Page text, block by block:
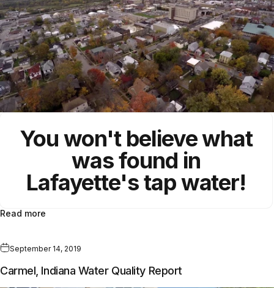
You won't believe what
was found in
Lafayette's tap water!
Read more
September 14, 2019
Carmel, Indiana Water Quality Report